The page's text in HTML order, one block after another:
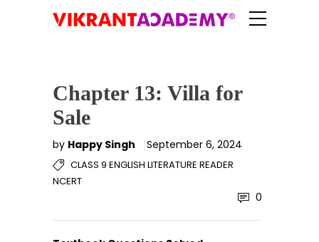
Chapter 13: Villa for
Sale
by Happy Singh September 6, 2024
CLASS 9 ENGLISH LITERATURE READER
NCERT
0